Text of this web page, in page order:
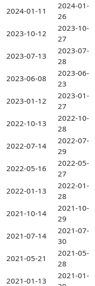
2024-01-11
2024-01-
26
2023-10-12
2023-10-
27
2023-07-13
2023-07-
28
2023-06-08
2023-06-
23
2023-01-12
2023-01-
27
2022-10-13
2022-10-
28
2022-07-14
2022-07-
29
2022-05-16
2022-05-
27
2022-01-13
2022-01-
28
2021-10-14
2021-10-
29
2021-07-14
2021-07-
30
2021-05-21
2021-05-
28
2021-01-13
2021-01-